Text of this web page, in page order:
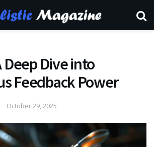
Deep Dive into
Feedback Power
October 29, 2025